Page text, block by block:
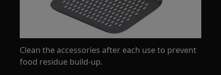
Clean the accessories after each use to prevent
food residue build-up.